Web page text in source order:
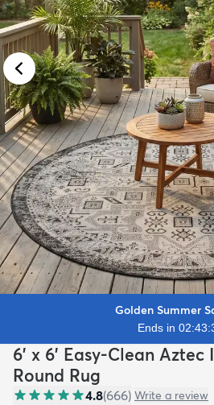
Golden Summer
Ends in
6' x 6' Easy-Clean
Round Rug
4.8(666) Write a review